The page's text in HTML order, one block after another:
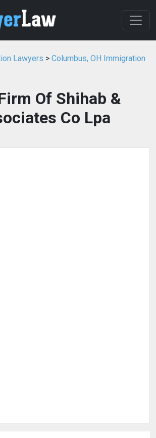
Lawyers > Columbus, OH Immigration
Of Shihab &
Co Lpa